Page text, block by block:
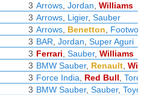
3 Arrows Jordan Williams
3 Arrows Ligier, Sauber
3 Arrows Benetton
3 BAR Jordan Super Aguri
3 Ferrari Sauber, Williams
3 BMW Sauber, Renault
3 Force India Red Bull
3 BMW Sauber, Sauber,